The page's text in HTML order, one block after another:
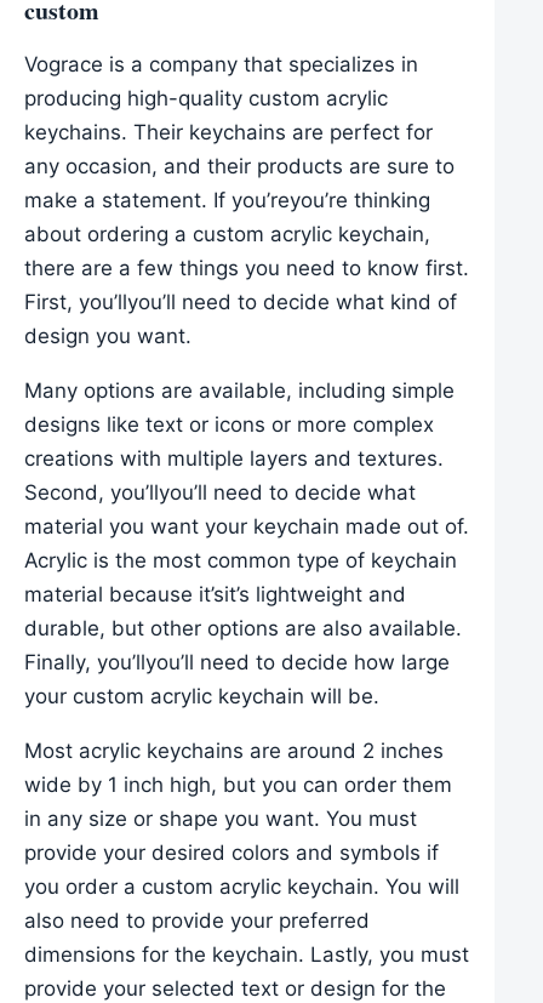
custom
Vograce is a company that specializes in
producing high-quality custom acrylic
keychains. Their keychains are perfect for
any occasion, and their products are sure to
make a statement. If you’reyou’re thinking
about ordering a custom acrylic keychain,
there are a few things you need to know first.
First, you’llyou’ll need to decide what kind of
design you want.
Many options are available, including simple
designs like text or icons or more complex
creations with multiple layers and textures.
Second, you’llyou’ll need to decide what
material you want your keychain made out of.
Acrylic is the most common type of keychain
material because it’sit’s lightweight and
durable, but other options are also available.
Finally, you’llyou’ll need to decide how large
your custom acrylic keychain will be.
Most acrylic keychains are around 2 inches
wide by 1 inch high, but you can order them
in any size or shape you want. You must
provide your desired colors and symbols if
you order a custom acrylic keychain. You will
also need to provide your preferred
dimensions for the keychain. Lastly, you must
provide your selected text or design for the